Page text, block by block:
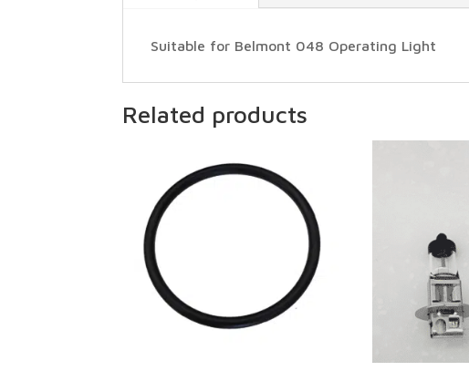
Suitable for Belmont 048 Operating Light
Related products